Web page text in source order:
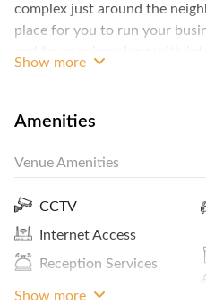
complex just around the
place for you to run your
and reception area to
waiting for? Contact
yours!
Show more
Amenities
Venue Amenities
CCTV
Internet Access
Reception Services
ATM / Banks Nearby
Show more